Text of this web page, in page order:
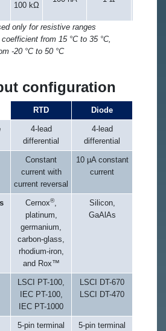
100 kΩ
only for resistive ranges
from 15 °C to 35 °C,
-20 °C to 50 °C
configuration
RTD Diode
4-lead
differential
4-lead
differential
Constant
current with
current reversal
10 µA constant
current
Cernox®,
platinum,
germanium,
carbon-glass,
rhodium-iron,
and Rox™
Silicon,
GaAlAs
LSCI PT-100,
IEC PT-100,
IEC PT-1000
LSCI DT-670
LSCI DT-470
5-pin terminal
5-pin terminal